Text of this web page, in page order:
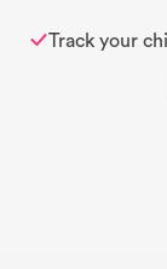
Track your